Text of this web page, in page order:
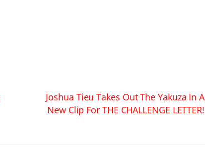
Joshua Tieu Takes Out The Yakuza In A
New Clip For THE CHALLENGE LETTER!